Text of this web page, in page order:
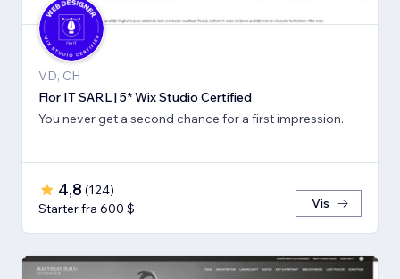
VD, CH
Flor IT SARL | 5* Wix Studio Certified
You never get a second chance for a first impression.
4,8 (124)
Starter fra 600 $
Vis